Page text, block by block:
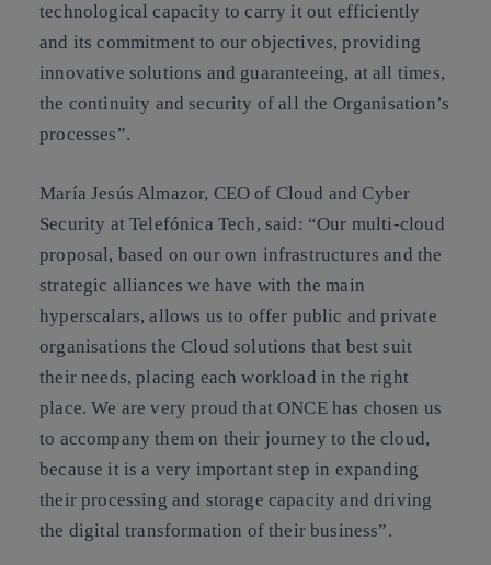
technological capacity to carry it out efficiently
and its commitment to our objectives, providing
innovative solutions and guaranteeing, at all times,
the continuity and security of all the Organisation’s
processes”.
María Jesús Almazor, CEO of Cloud and Cyber
Security at Telefónica Tech, said: “Our multi-cloud
proposal, based on our own infrastructures and the
strategic alliances we have with the main
hyperscalars, allows us to offer public and private
organisations the Cloud solutions that best suit
their needs, placing each workload in the right
place. We are very proud that ONCE has chosen us
to accompany them on their journey to the cloud,
because it is a very important step in expanding
their processing and storage capacity and driving
the digital transformation of their business”.